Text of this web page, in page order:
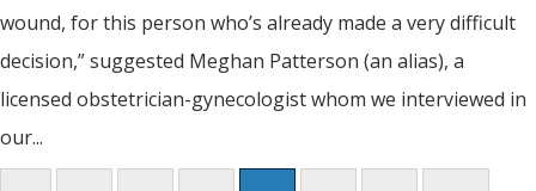
wound, for this person who’s already made a very difficult
decision,” suggested Meghan Patterson (an alias), a
licensed obstetrician-gynecologist whom we interviewed in
our...